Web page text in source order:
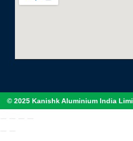
© 2025 Kanishk Aluminium India